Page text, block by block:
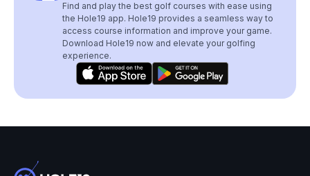
Find and play the best golf courses with ease using
the Hole19 app. Hole19 provides a seamless way to
access course information and improve your game.
Download Hole19 now and elevate your golfing
experience.